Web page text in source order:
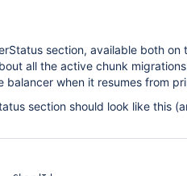
section, available both
all the active chunk
balancer when it resumes from
section should look like this